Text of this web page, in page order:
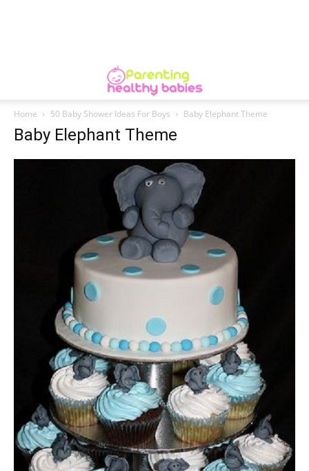
Home 50 Baby Shower Ideas For Boys Baby Elephant Theme
Baby Elephant Theme